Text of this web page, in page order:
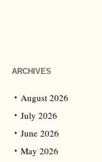
ARCHIVES
August 2026
July 2026
June 2026
May 2026